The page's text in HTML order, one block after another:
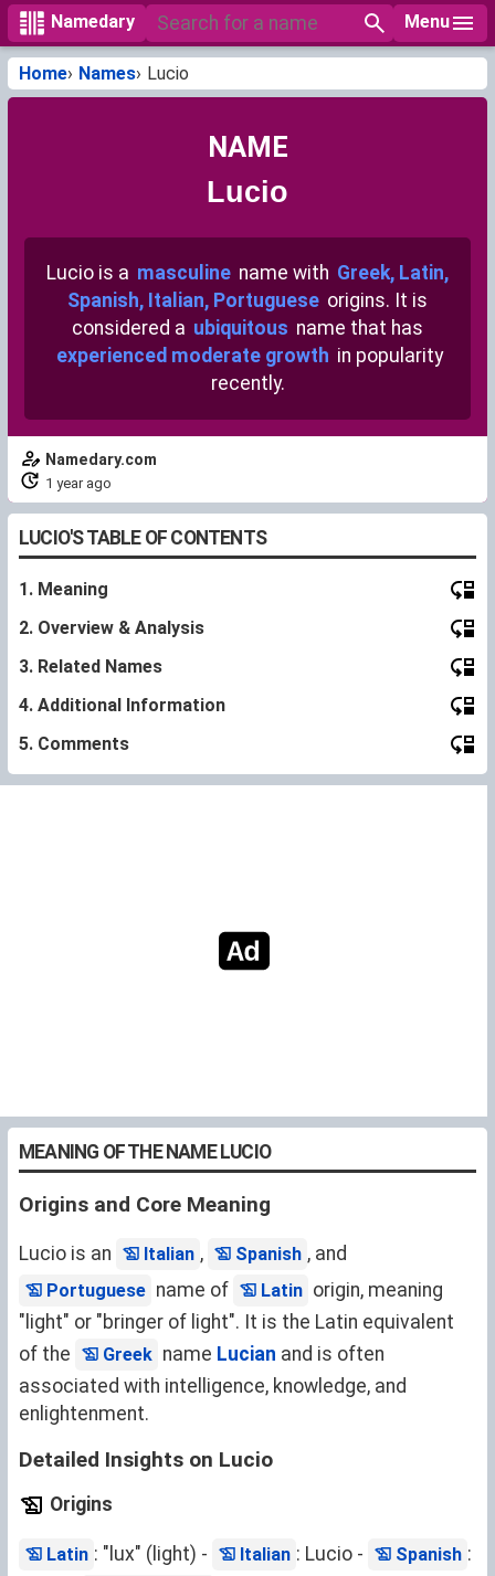
Namedary Menu
Home Names Lucio
NAME
Lucio
Lucio is a masculine name with Greek, Latin,
Spanish, Italian, Portuguese origins. It is
considered a ubiquitous name that has
experienced moderate growth in popularity
recently.
Namedary.com
1 year ago
LUCIO'S TABLE OF CONTENTS
1. Meaning
2. Overview & Analysis
3. Related Names
4. Additional Information
5. Comments
MEANING OF THE NAME LUCIO
Origins and Core Meaning
Lucio is an Italian , Spanish , and
Portuguese name of Latin origin, meaning
"light" or "bringer of light". It is the Latin equivalent
of the
Greek name Lucian and is often
associated with intelligence, knowledge, and
enlightenment.
Detailed Insights on Lucio
Origins
Latin : "lux" (light) - Italian : Lucio - Spanish :